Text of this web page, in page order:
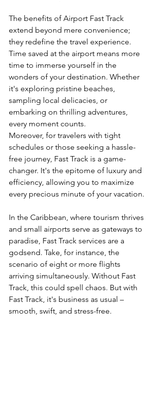
The benefits of Airport Fast Track
extend beyond mere convenience;
they redefine the travel experience.
Time saved at the airport means more
time to immerse yourself in the
wonders of your destination. Whether
it's exploring pristine beaches,
sampling local delicacies, or
embarking on thrilling adventures,
every moment counts.
Moreover, for travelers with tight
schedules or those seeking a hassle-
free journey, Fast Track is a game-
changer. It's the epitome of luxury and
efficiency, allowing you to maximize
every precious minute of your vacation.
In the Caribbean, where tourism thrives
and small airports serve as gateways to
paradise, Fast Track services are a
godsend. Take, for instance, the
scenario of eight or more flights
arriving simultaneously. Without Fast
Track, this could spell chaos. But with
Fast Track, it's business as usual –
smooth, swift, and stress-free.